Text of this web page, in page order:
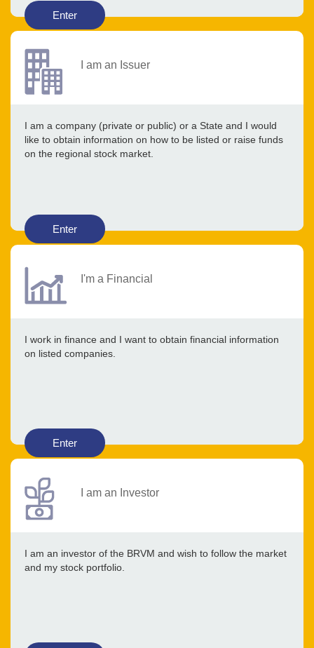
Enter
I am an Issuer
I am a company (private or public) or a State and I would
like to obtain information on how to be listed or raise funds
on the regional stock market.
Enter
I'm a Financial
I work in finance and I want to obtain financial information
on listed companies.
Enter
I am an Investor
I am an investor of the BRVM and wish to follow the market
and my stock portfolio.